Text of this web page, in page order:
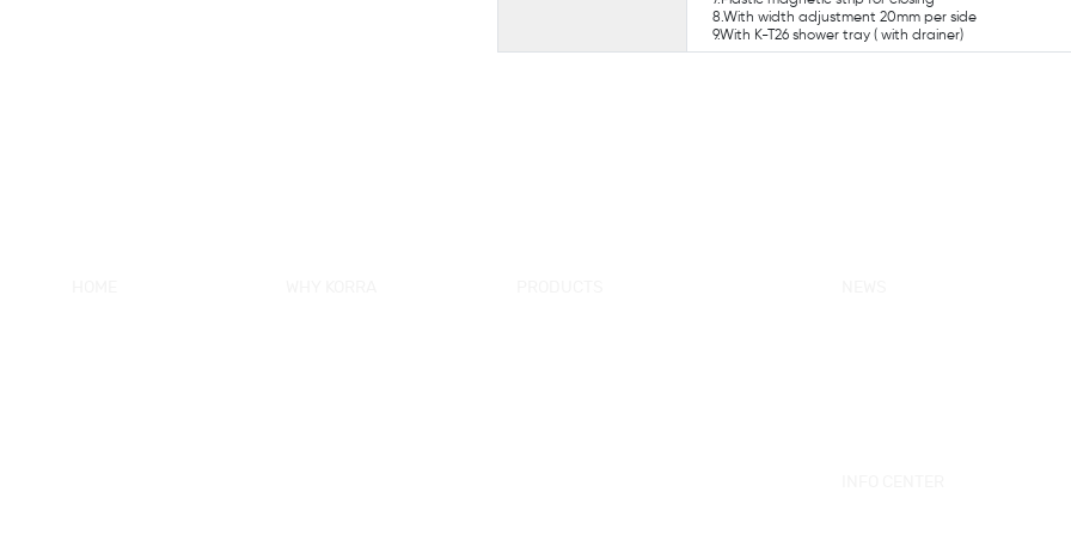
8.With width adjustment 20mm per side
9.With K-T26 shower tray ( with drainer)